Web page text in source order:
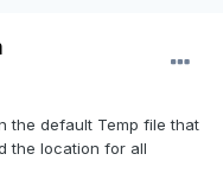
the default Temp file that
the location for all